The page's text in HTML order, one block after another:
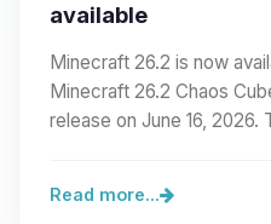
available
Minecraft 26.2 is now
Minecraft 26.2 Chaos
release on June 16,
Read more...